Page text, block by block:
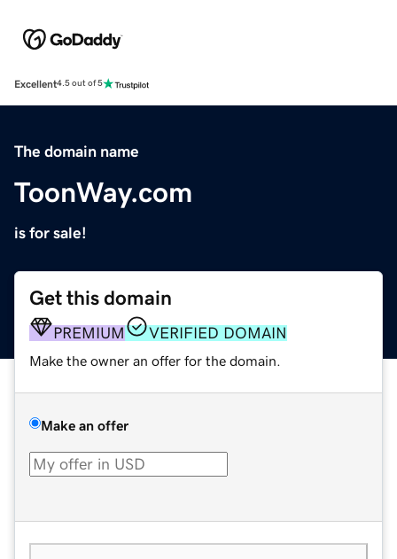
Excellent4.5 out of 5
The domain name
ToonWay.com
is for sale!
Get this domain
PREMIUM VERIFIED DOMAIN
Make the owner an offer for the domain.
Make an offer